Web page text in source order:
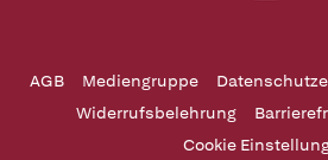
AGB Mediengruppe
Widerrufsbelehrung
Cookie